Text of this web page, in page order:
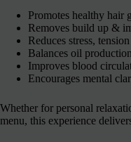
Promotes healthy hair
Removes build up &
Reduces stress,
Balances oil
Improves blood
Encourages mental
Whether for personal
menu, this experience